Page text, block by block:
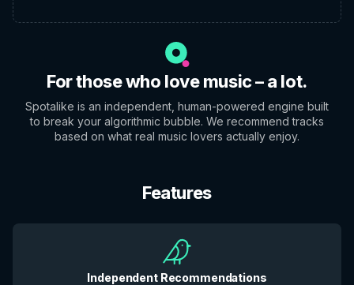
For those who love music – a lot.
Spotalike is an independent, human-powered engine built
to break your algorithmic bubble. We recommend tracks
based on what real music lovers actually enjoy.
Features
Independent Recommendations